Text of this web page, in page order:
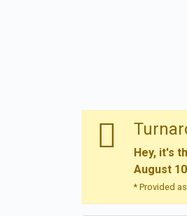
Hey, it's
August 10
* Provided